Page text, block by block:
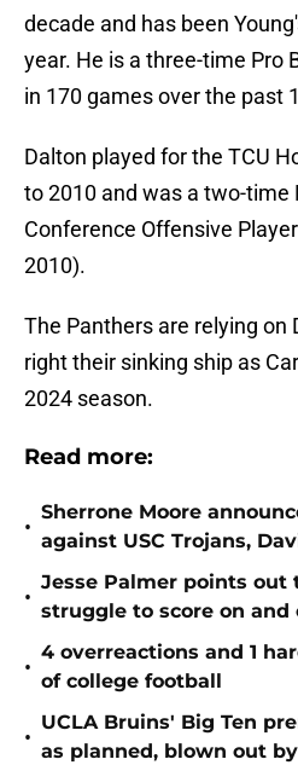
decade and has been
year. He is a three-time Pro
in 170 games over the past
Dalton played for the TCU
to 2010 and was a two-time
Conference Offensive
2010).
The Panthers are relying on
right their sinking ship as
2024 season.
Read more:
•
Sherrone Moore
against USC Trojans,
•
Jesse Palmer points out
struggle to score on and
•
4 overreactions and 1
of college football
•
UCLA Bruins' Big Ten
as planned, blown out